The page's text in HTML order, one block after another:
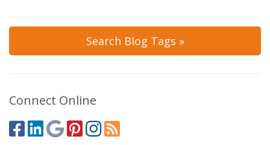
Search Blog Tags »
Connect Online